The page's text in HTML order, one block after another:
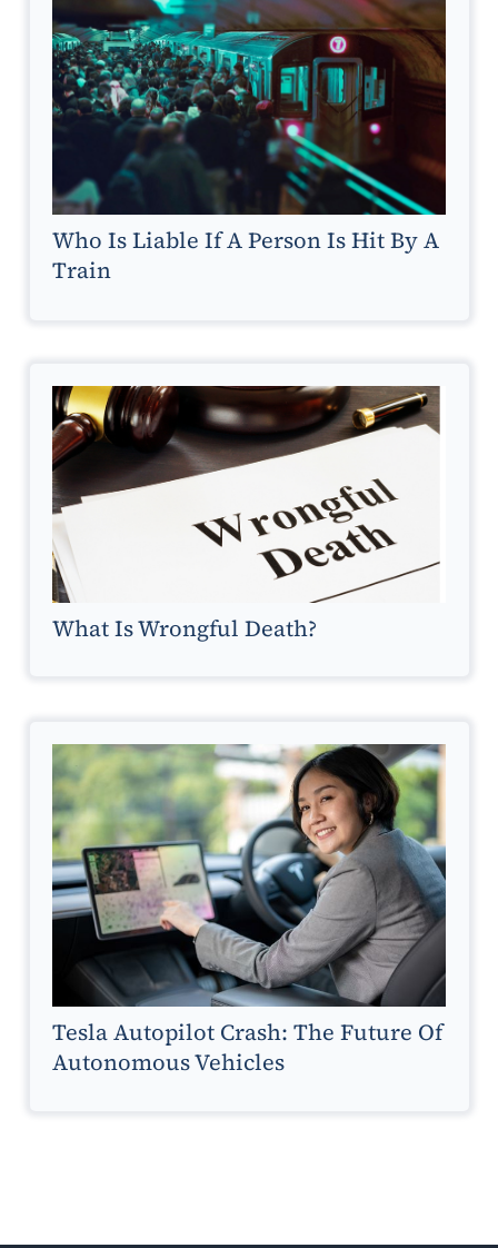
Who Is Liable If A Person Is Hit By A
Train
What Is Wrongful Death?
Tesla Autopilot Crash: The Future Of
Autonomous Vehicles